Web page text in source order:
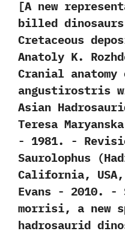
[‬A new
billed
Cretaceous
‬Anatoly K.‭
‬Cranial anatomy
angustirostris
Asian
‬Teresa
‬-‭ ‬1981. -‭
Saurolophus‭
California,‭
‬Evans‭ ‬-‭ ‬2010. -‭
morrisi,‭ ‬a new
hadrosaurid